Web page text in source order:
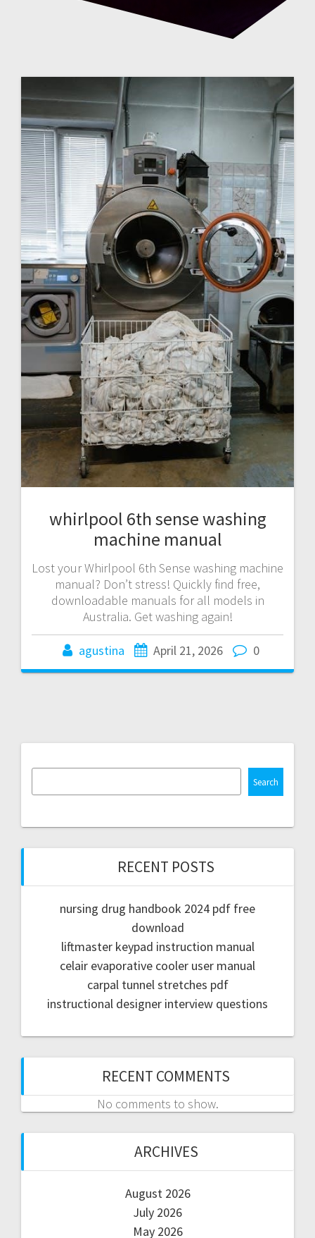
whirlpool 6th sense washing
machine manual
Lost your Whirlpool 6th Sense washing machine
manual? Don’t stress! Quickly find free,
downloadable manuals for all models in
Australia. Get washing again!
agustina April 21, 2026 0
Search
RECENT POSTS
nursing drug handbook 2024 pdf free
download
liftmaster keypad instruction manual
celair evaporative cooler user manual
carpal tunnel stretches pdf
instructional designer interview questions
RECENT COMMENTS
No comments to show.
ARCHIVES
August 2026
July 2026
May 2026